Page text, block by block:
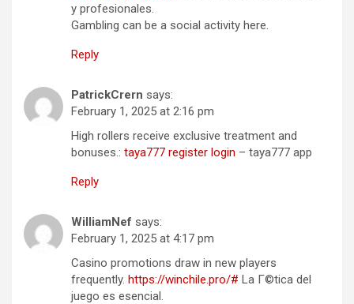
y profesionales.
Gambling can be a social activity here.
Reply
PatrickCrern says:
February 1, 2025 at 2:16 pm
High rollers receive exclusive treatment and
bonuses.: taya777 register login – taya777 app
Reply
WilliamNef says:
February 1, 2025 at 4:17 pm
Casino promotions draw in new players
frequently. https://winchile.pro/# La Г©tica del
juego es esencial.